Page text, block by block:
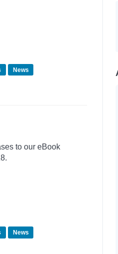
News
to our eBook
News